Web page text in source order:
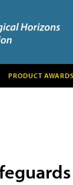
PRODUCT AWARDS